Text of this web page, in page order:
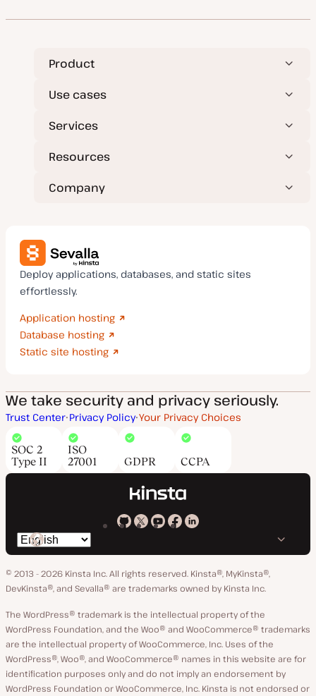
t
e
Product
Use cases
Services
Resources
Company
Deploy applications, databases, and static sites
effortlessly.
Application hosting
Database hosting
Static site hosting
We take security and privacy seriously.
Trust Center Privacy Policy Your Privacy Choices
SOC 2
Type II
ISO
27001
GDPR CCPA
Kinsta
GitHub
Kinsta
X
Kinsta
YouTube
Kinsta
Facebook
Kinsta
LinkedIn
Switch
language
© 2013 - 2026 Kinsta Inc. All rights reserved. Kinsta®, MyKinsta®,
DevKinsta®, and Sevalla® are trademarks owned by Kinsta Inc.
The WordPress® trademark is the intellectual property of the
WordPress Foundation, and the Woo® and WooCommerce® trademarks
are the intellectual property of WooCommerce, Inc. Uses of the
WordPress®, Woo®, and WooCommerce® names in this website are for
identification purposes only and do not imply an endorsement by
WordPress Foundation or WooCommerce, Inc. Kinsta is not endorsed or